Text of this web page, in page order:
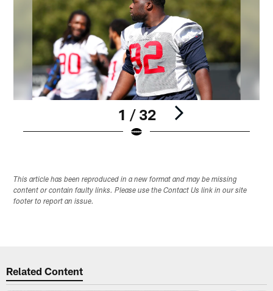
1 / 32
This article has been reproduced in a new format and may be missing
content or contain faulty links. Please use the Contact Us link in our site
footer to report an issue.
Related Content